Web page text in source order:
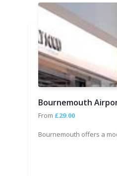
Bournemouth
From £29.00
Bournemouth offers a